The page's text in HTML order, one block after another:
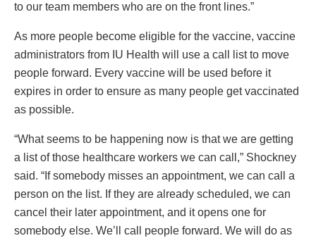
to our team members who are on the front lines.”
As more people become eligible for the vaccine, vaccine
administrators from IU Health will use a call list to move
people forward. Every vaccine will be used before it
expires in order to ensure as many people get vaccinated
as possible.
“What seems to be happening now is that we are getting
a list of those healthcare workers we can call,” Shockney
said. “If somebody misses an appointment, we can call a
person on the list. If they are already scheduled, we can
cancel their later appointment, and it opens one for
somebody else. We’ll call people forward. We will do as